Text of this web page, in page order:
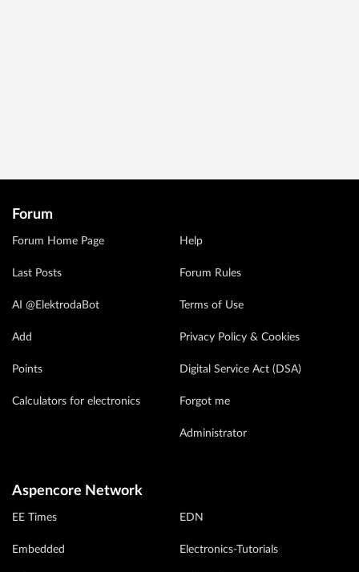
Forum
Forum Home Page
Last Posts
AI @ElektrodaBot
Add
Points
Calculators for electronics
Help
Forum Rules
Terms of Use
Privacy Policy & Cookies
Digital Service Act (DSA)
Forgot me
Administrator
Aspencore Network
EE Times
Embedded
EDN
Electronics-Tutorials